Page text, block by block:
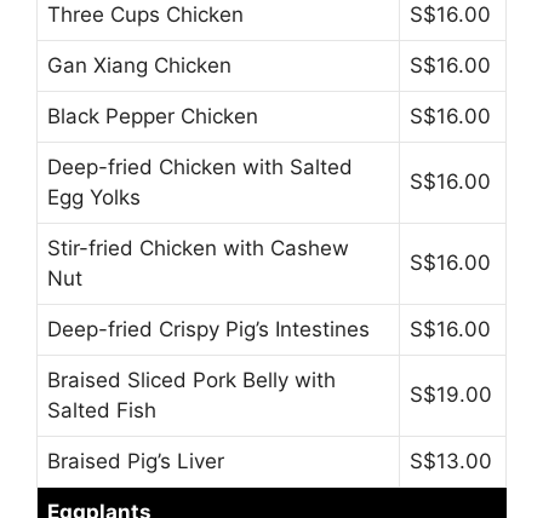
Three Cups Chicken S$16.00
Gan Xiang Chicken S$16.00
Black Pepper Chicken S$16.00
Deep-fried Chicken with Salted
Egg Yolks
S$16.00
Stir-fried Chicken with Cashew
Nut
S$16.00
Deep-fried Crispy Pig’s Intestines S$16.00
Braised Sliced Pork Belly with
Salted Fish
S$19.00
Braised Pig’s Liver S$13.00
Eggplants